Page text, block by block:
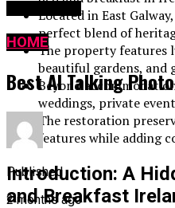
Located in East
perfect blend of
The property features
beautiful gardens, and
Beyond
weddings, private
The restoration
features while adding
Introduction: A
and Breakfast
HOME
Best AI Talking
Published
2 months ago